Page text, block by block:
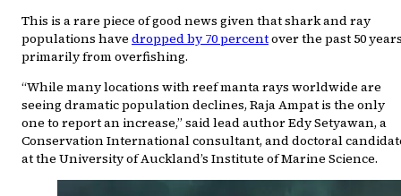
This is a rare piece of good news given that shark and ray
populations have dropped by 70 percentover the past 50
primarily from overfishing.
“While many locations with reef manta rays worldwide are
seeing dramatic population declines, Raja Ampat is the only
one to report an increase,” said lead author Edy Setyawan, a
Conservation International consultant, and doctoral
at the University of Auckland’s Institute of Marine Science.